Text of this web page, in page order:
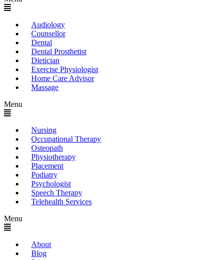
Audiology
Counsellor
Dental
Dental Prosthetist
Dietician
Exercise Physiologist
Home Care Advisor
Massage
Menu
Nursing
Occupational Therapy
Osteopath
Physiotherapy
Placement
Podiatry
Psychologist
Speech Therapy
Telehealth Services
Menu
About
Blog